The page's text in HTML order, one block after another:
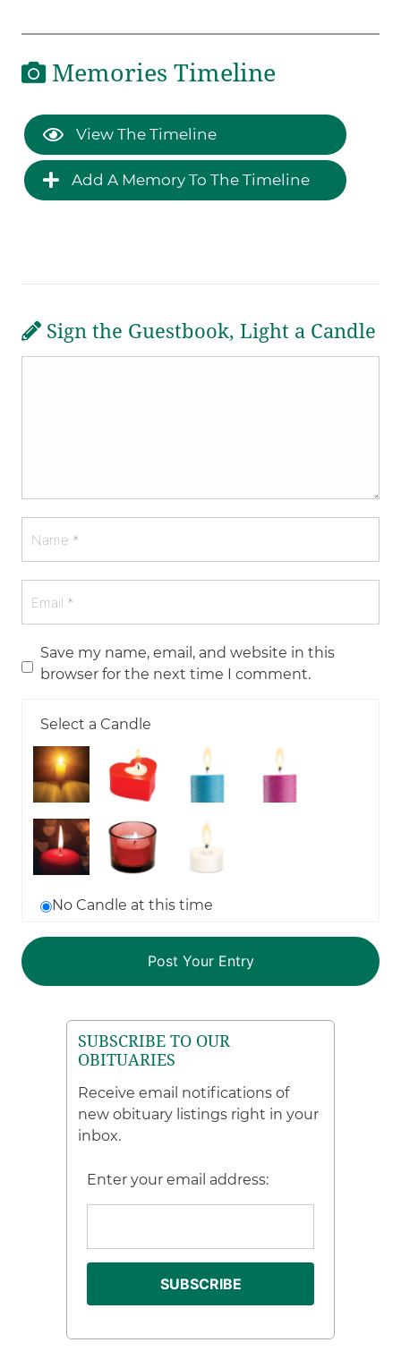
Memories Timeline
View The Timeline
Add A Memory To The Timeline
Sign the Guestbook, Light a Candle
Save my name, email, and website in this
browser for the next time I comment.
Select a Candle
No Candle at this time
SUBSCRIBE TO OUR
OBITUARIES
Receive email notifications of
new obituary listings right in your
inbox.
Enter your email address: